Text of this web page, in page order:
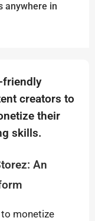
anywhere in
friendly
creators to
their
skills.
An
monetize